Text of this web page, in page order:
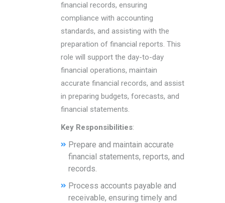
financial records, ensuring
compliance with accounting
standards, and assisting with the
preparation of financial reports. This
role will support the day-to-day
financial operations, maintain
accurate financial records, and assist
in preparing budgets, forecasts, and
financial statements.
Key Responsibilities:
Prepare and maintain accurate
financial statements, reports, and
records.
Process accounts payable and
receivable, ensuring timely and